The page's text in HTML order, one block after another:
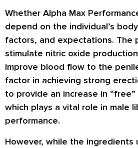
Whether Alpha Max
depend on the individual’s
factors, and expectations. The
stimulate nitric oxide
improve blood flow to the
factor in achieving strong
to provide an increase in
which plays a vital role in male
performance.
However, while the ingredients